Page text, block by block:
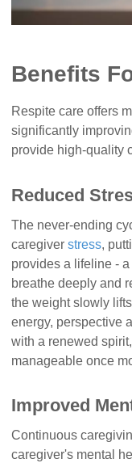
Benefits
Respite care offers
significantly
provide high-quality
Reduced
The never-ending
caregiverstress,
provides a lifeline -
breathe deeply and
the weight slowly
energy, perspective
with a renewed
manageable once
Improved
Continuous
caregiver's mental